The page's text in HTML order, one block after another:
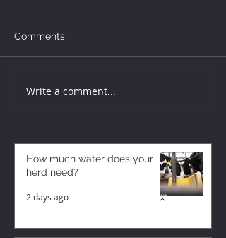
Comments
Write a comment...
How much water does your
herd need?
2 days ago